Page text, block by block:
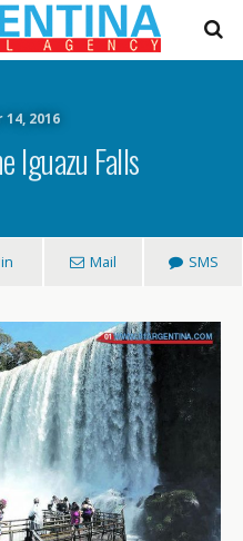
2016
Iguazu Falls
Mail SMS